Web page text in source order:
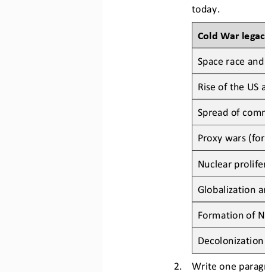
today.
Cold War legac
Space race
Rise of the US
Spread of
Proxy wars (
Nuclear
Globalization
Formation of
2. Write one